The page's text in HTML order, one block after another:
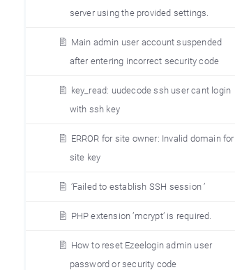
server using the provided settings.
Main admin user account suspended
after entering incorrect security code
key_read: uudecode ssh user cant login
with ssh key
ERROR for site owner: Invalid domain for
site key
’Failed to establish SSH session ’
PHP extension ’mcrypt’ is required.
How to reset Ezeelogin admin user
password or security code